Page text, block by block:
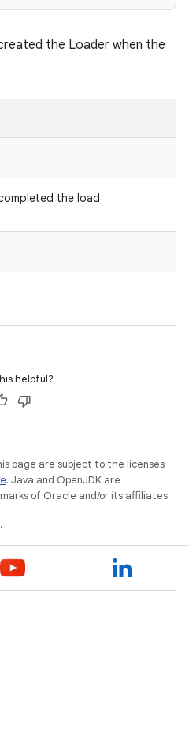
the Loader when the
the load
helpful?
page are subject to the licenses
. Java and OpenJDK are
of Oracle and/or its affiliates.